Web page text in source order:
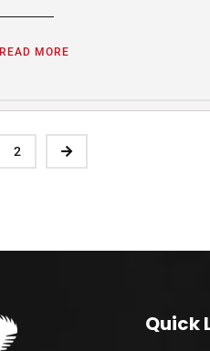
READ MORE
2
Quick